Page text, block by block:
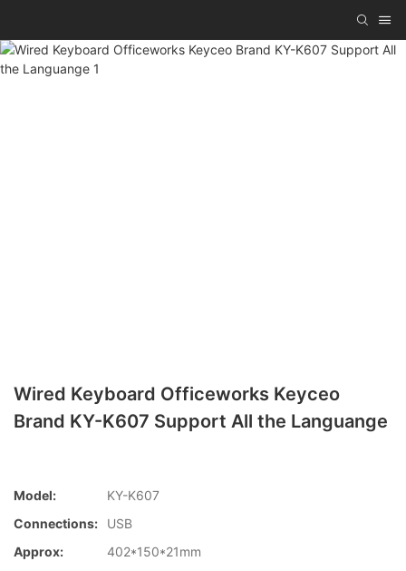
Wired Keyboard Officeworks Keyceo
Brand KY-K607 Support All the Languange
Model:
KY-K607
Connections:
USB
Approx:
402*150*21mm